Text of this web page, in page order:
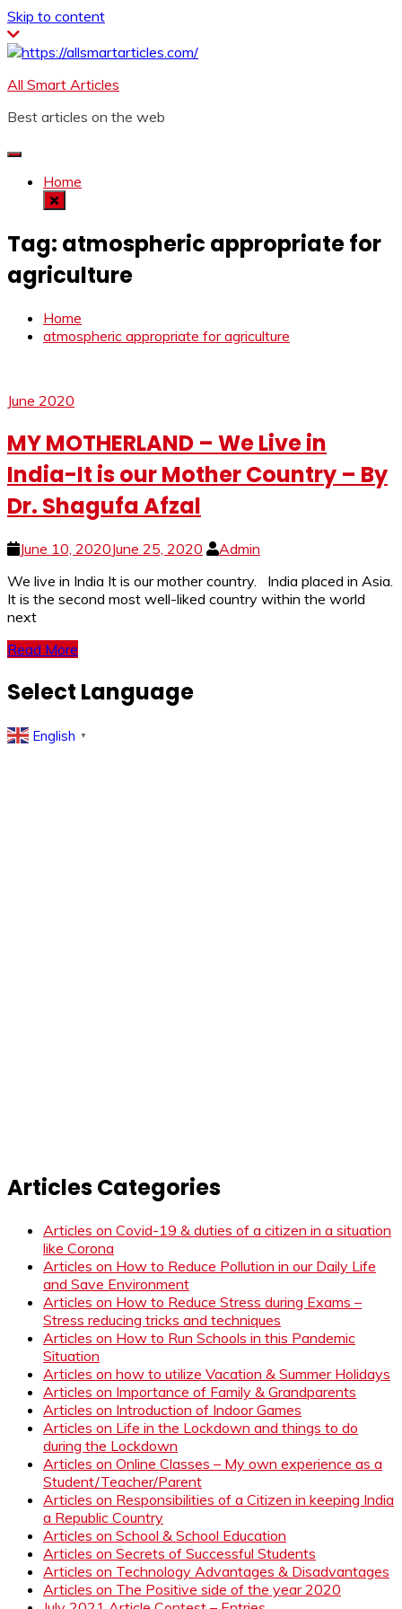
Skip to content
All Smart Articles
Best articles on the web
Home
Tag: atmospheric appropriate for
agriculture
Home
atmospheric appropriate for agriculture
June 2020
MY MOTHERLAND – We Live in
India-It is our Mother Country – By
Dr. Shagufa Afzal
June 10, 2020June 25, 2020
Admin
We live in India It is our mother country. India placed in Asia.
It is the second most well-liked country within the world
next
Read More
Select Language
English ▼
Articles Categories
Articles on Covid-19 & duties of a citizen in a situation
like Corona
Articles on How to Reduce Pollution in our Daily Life
and Save Environment
Articles on How to Reduce Stress during Exams –
Stress reducing tricks and techniques
Articles on How to Run Schools in this Pandemic
Situation
Articles on how to utilize Vacation & Summer Holidays
Articles on Importance of Family & Grandparents
Articles on Introduction of Indoor Games
Articles on Life in the Lockdown and things to do
during the Lockdown
Articles on Online Classes – My own experience as a
Student/Teacher/Parent
Articles on Responsibilities of a Citizen in keeping India
a Republic Country
Articles on School & School Education
Articles on Secrets of Successful Students
Articles on Technology Advantages & Disadvantages
Articles on The Positive side of the year 2020